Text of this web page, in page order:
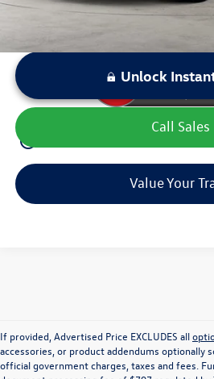
play_circle_outline
Unlock
Call Sales
Value Your
If provided, Advertised Price EXCLUDES all
accessories, or product addendums optionally
official government charges, taxes and fees.